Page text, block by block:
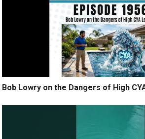
Bob Lowry on the Dangers of High